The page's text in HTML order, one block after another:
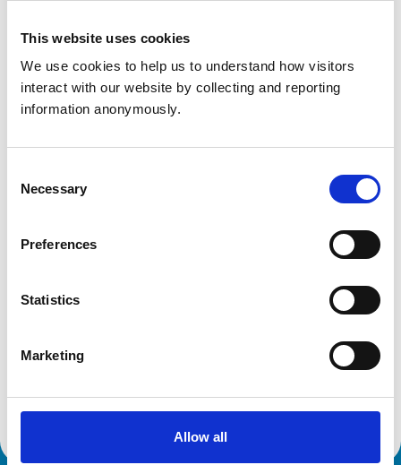
This website uses cookies
We use cookies to help us to understand how visitors
interact with our website by collecting and reporting
information anonymously.
Selection
Necessary
Preferences
Statistics
Marketing
Allow all
United Kingdom
Get directions
Horses
Development and training
This practice has indicated that it offers EMS placements
for veterinary students.
This practice is an RCVS Approved Graduate
Development Practice on the Veterinary Graduate